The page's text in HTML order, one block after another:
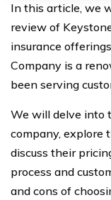
In this article, we
review of
insurance
Company is a
been serving
We will delve into
company, explore
discuss their
process and
and cons of